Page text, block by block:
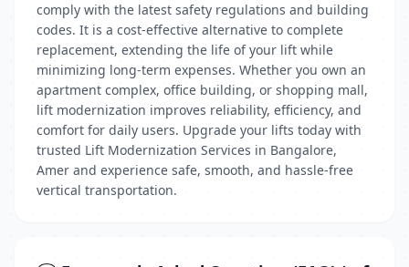
comply with the latest safety regulations and building
codes. It is a cost-effective alternative to complete
replacement, extending the life of your lift while
minimizing long-term expenses. Whether you own an
apartment complex, office building, or shopping mall,
lift modernization improves reliability, efficiency, and
comfort for daily users. Upgrade your lifts today with
trusted Lift Modernization Services in Bangalore,
Amer and experience safe, smooth, and hassle-free
vertical transportation.